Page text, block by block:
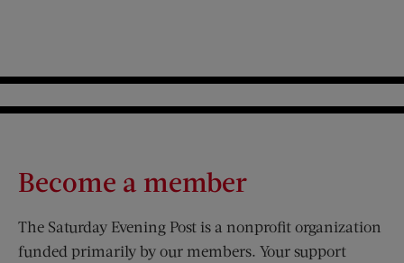
Become a member
The Saturday Evening Post is a nonprofit organization
funded primarily by our members. Your support